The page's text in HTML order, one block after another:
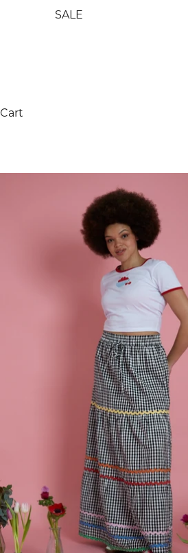
SALE
Cart